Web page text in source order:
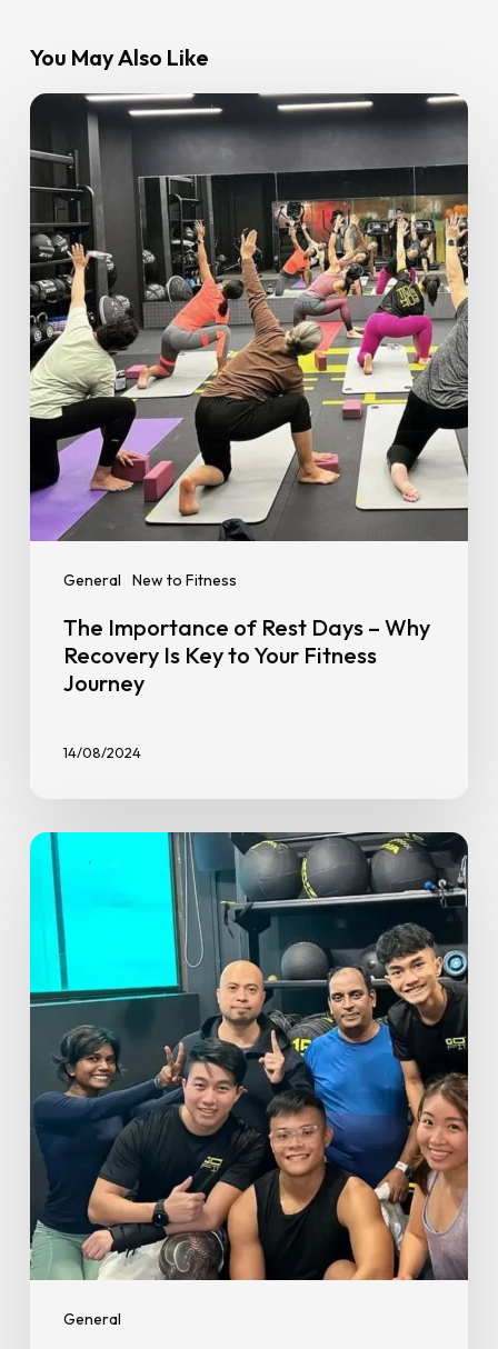
You May Also Like
General New to Fitness
The
Importance
Rest
Days
–
Why
Recovery
Is
Key
to
Your
Fitness
Journey
The Importance of Rest Days – Why
Recovery Is Key to Your Fitness
Journey
14/08/2024
General
Spotlight
GoFit
Great
World